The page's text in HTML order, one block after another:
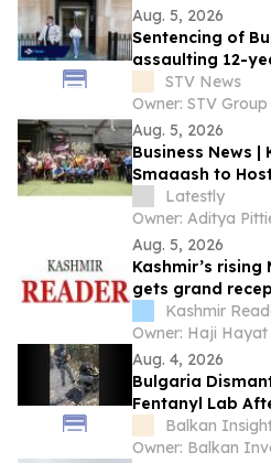
Aug. 5, 2026
Sentencing of
assaulting 12-
STV News
Owner: STV Group
Aug. 5, 2026
Business News
Smaaash to
Inclusion for
with Disabilities
Initiative of
Latestly
Owner: Aditya
Aug. 5, 2026
Kashmir’s rising
gets grand
Bulgaria’s
Kashmir
Owner: Haji
Aug. 4, 2026
Bulgaria
Fentanyl Lab
Balkan